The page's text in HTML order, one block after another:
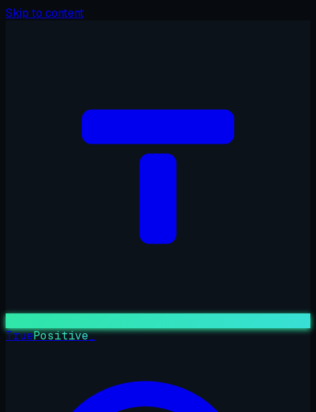
Skip to content
TruePositive_